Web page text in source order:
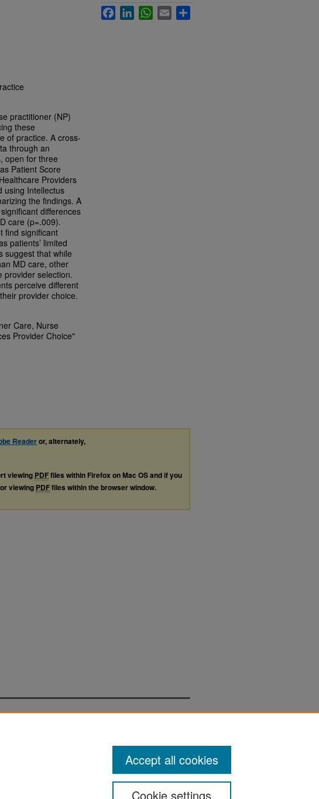
practitioner (NP)
these
of practice. A cross-
through an
open for three
Patient Score
Providers
using Intellectus
the findings. A
differences
care (p=.009).
find significant
patients’ limited
suggest that while
MD care, other
provider selection.
perceive different
provider choice.
Care, Nurse
Provider Choice"
FacebookLinkedInWhatsApp
Email
Readeror, alternately,
viewing PDFfiles within Firefox on Mac OS and if you
viewing PDFfiles within the browser window.
Cookie settings
Accept all cookies